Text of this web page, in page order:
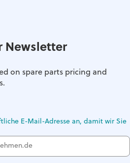
Newsletter
on spare parts pricing and
E-Mail-Adresse an, damit wir Sie